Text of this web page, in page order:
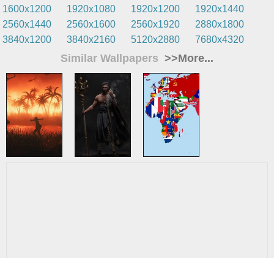
1600x1200
1920x1080 1920x1200
1920x1440
2560x1440
2560x1600 2560x1920
2880x1800
3840x1200
3840x2160 5120x2880 7680x4320
Similar Wallpapers >>More...